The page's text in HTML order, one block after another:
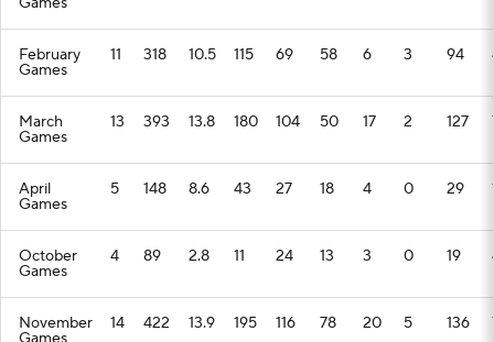
February
Games
11 318 10.5 115 69 58 6 3 94
March
Games
13 393 13.8 180 104 50 17 2 127
April
Games
5 148 8.6 43 27 18 4 0 29
October
Games
4 89 2.8 11 24 13 3 0 19
November 14 422 13.9 195 116 78 20 5 136